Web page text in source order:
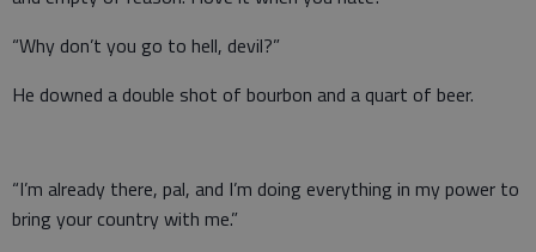
“Why don’t you go to hell, devil?”
He downed a double shot of bourbon and a quart of beer.
“I’m already there, pal, and I’m doing everything in my power to
bring your country with me.”